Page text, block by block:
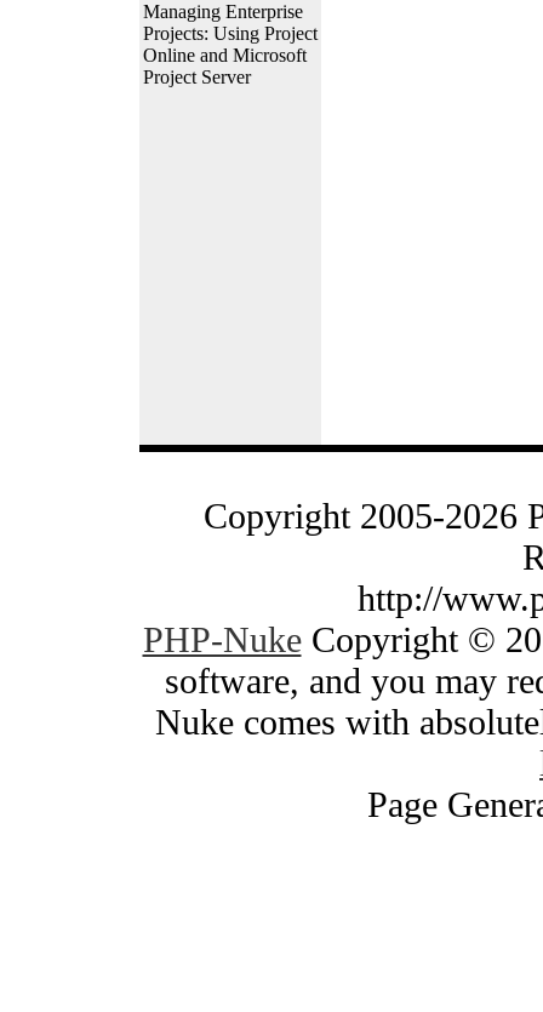
Managing Enterprise
Projects: Using Project
Online and Microsoft
Project Server
Copyright 2005-2026
http://
PHP-NukeCopyright ©
software, and you may
Nuke comes with
Page